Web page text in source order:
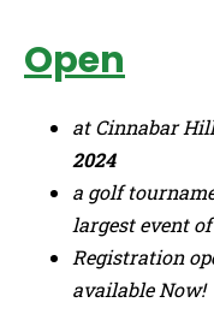
Open
at Cinnabar
2024
a golf
largest event
Registration
available Now!